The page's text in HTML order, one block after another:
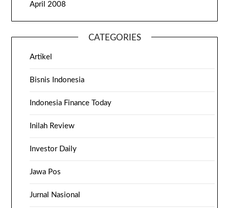
April 2008
CATEGORIES
Artikel
Bisnis Indonesia
Indonesia Finance Today
Inilah Review
Investor Daily
Jawa Pos
Jurnal Nasional